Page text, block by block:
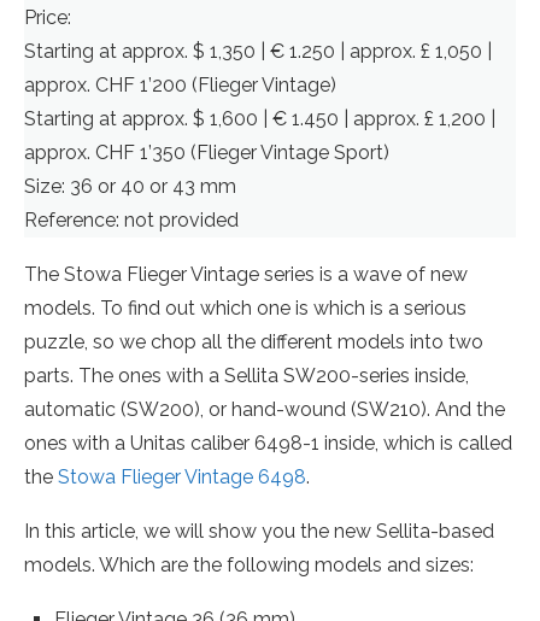
Price:
Starting at approx. $ 1,350 | € 1.250 | approx. £ 1,050 |
approx. CHF 1’200 (Flieger Vintage)
Starting at approx. $ 1,600 | € 1.450 | approx. £ 1,200 |
approx. CHF 1’350 (Flieger Vintage Sport)
Size: 36 or 40 or 43 mm
Reference: not provided
The Stowa Flieger Vintage series is a wave of new
models. To find out which one is which is a serious
puzzle, so we chop all the different models into two
parts. The ones with a Sellita SW200-series inside,
automatic (SW200), or hand-wound (SW210). And the
ones with a Unitas caliber 6498-1 inside, which is called
the Stowa Flieger Vintage 6498.
In this article, we will show you the new Sellita-based
models. Which are the following models and sizes: